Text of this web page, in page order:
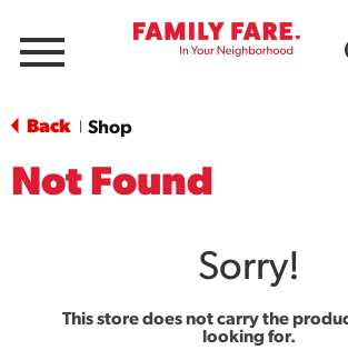
Menu
Back Shop
Not Found
Sorry!
This store does not carry the
looking for.